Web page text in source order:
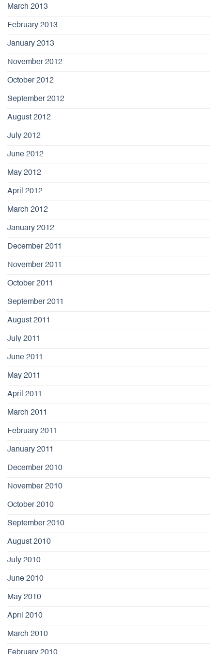
March 2013
February 2013
January 2013
November 2012
October 2012
September 2012
August 2012
July 2012
June 2012
May 2012
April 2012
March 2012
January 2012
December 2011
November 2011
October 2011
September 2011
August 2011
July 2011
June 2011
May 2011
April 2011
March 2011
February 2011
January 2011
December 2010
November 2010
October 2010
September 2010
August 2010
July 2010
June 2010
May 2010
April 2010
March 2010